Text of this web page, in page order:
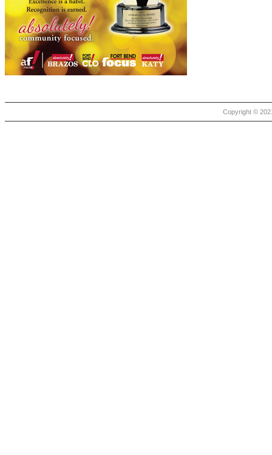
Copyright ©